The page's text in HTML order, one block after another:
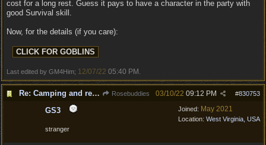
cost for a long rest. Guess it pays to have a character in the party with
good Survival skill.
Now, for the details (if you care):
Last edited by GM4Him; 12/07/22 05:40 PM
Re: Camping and resting. Rosebuddies #830753
03/10/22 09:12 PM
Joined: May 2021
Location: West Virginia, USA
GS3
stranger